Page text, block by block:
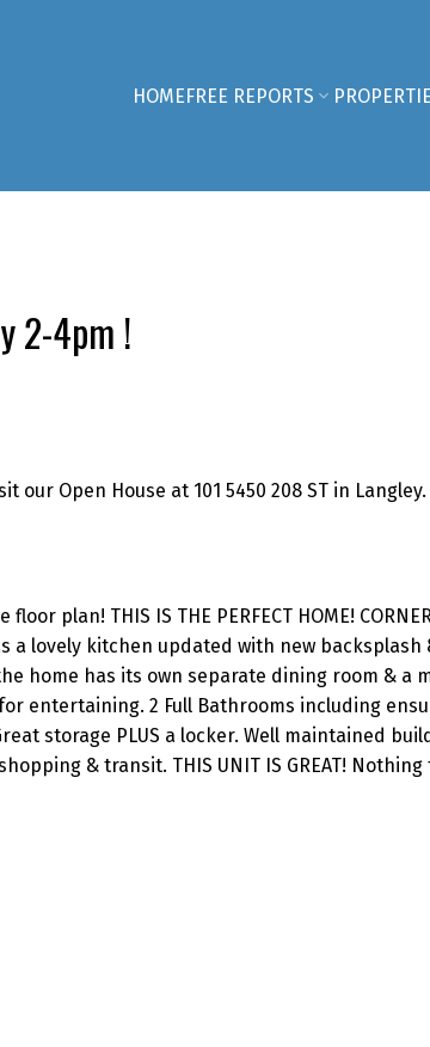
HOMEFREE REPORTS
2-4pm !
our Open House at 101 5450 208 ST in Langley.
plan! THIS IS THE PERFECT HOME!
a lovely kitchen updated with new backsplash
home has its own separate dining room & a
entertaining. 2 Full Bathrooms including
storage PLUS a locker. Well maintained
& transit. THIS UNIT IS GREAT!